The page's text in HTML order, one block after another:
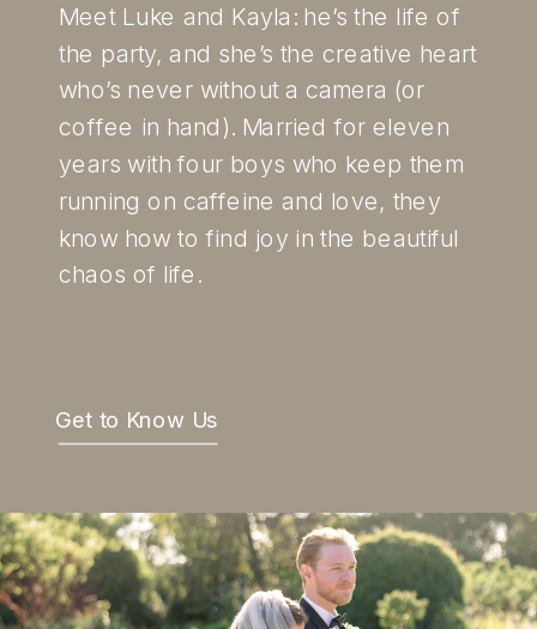
Meet Luke and Kayla: he’s the life of
the party, and she’s the creative heart
who’s never without a camera (or
coffee in hand). Married for eleven
years with four boys who keep them
running on caffeine and love, they
know how to find joy in the beautiful
chaos of life.
Get to Know Us